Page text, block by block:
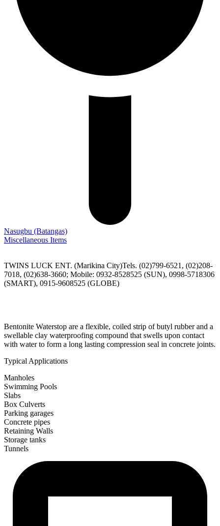
Nasugbu (Batangas)
Miscellaneous Items
TWINS LUCK ENT. (Marikina City)Tels. (02)799-6521, (02)208-
7018, (02)638-3660; Mobile: 0932-8528525 (SUN), 0998-5718306
(SMART), 0915-9608525 (GLOBE)
Bentonite Waterstop are a flexible, coiled strip of butyl rubber and a
swellable clay waterproofing compound that swells upon contact
with water to form a long lasting compression seal in concrete joints.
Typical Applications
Manholes
Swimming Pools
Slabs
Box Culverts
Parking garages
Concrete pipes
Retaining Walls
Storage tanks
Tunnels